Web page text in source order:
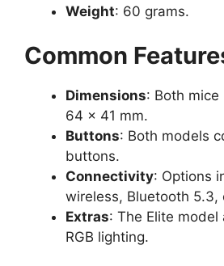
Weight: 60 grams.
Common
Dimensions: Both mice
64 × 41 mm.
Buttons: Both models
buttons.
Connectivity: Options
wireless, Bluetooth 5.3,
Extras: The Elite model
RGB lighting.